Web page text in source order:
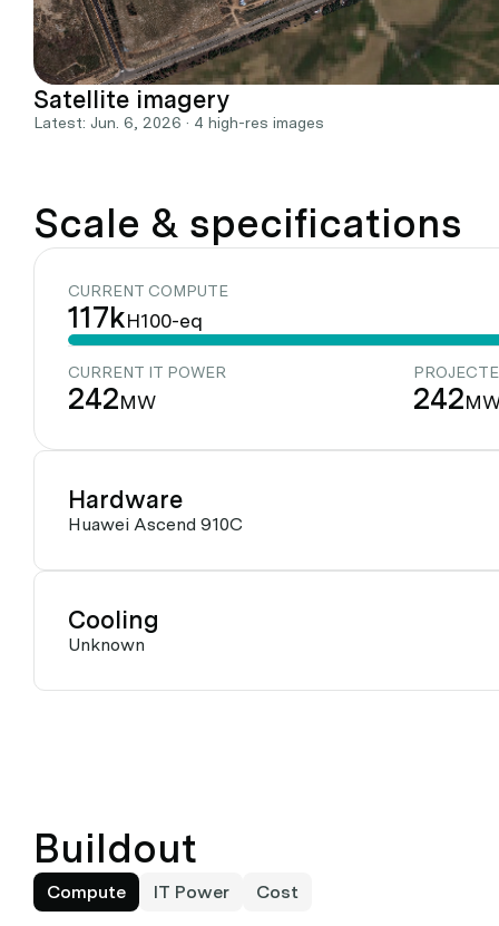
Satellite imagery
Latest: Jun. 6, 2026 · 4 high-res images
Scale & specifications
CURRENT COMPUTE
117kH100-eq
CURRENT IT POWER
242MW 242
Hardware
Huawei Ascend 910C
Cooling
Unknown
Buildout
Compute IT Power Cost